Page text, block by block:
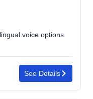
voice options
See Details